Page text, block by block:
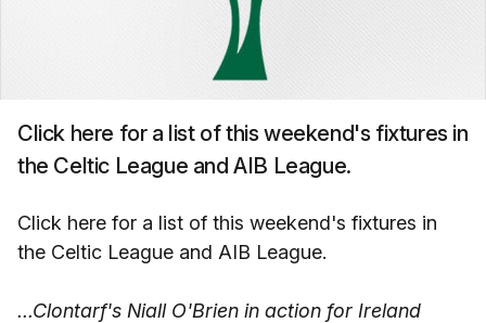
Click here for a list of this weekend's fixtures in
the Celtic League and AIB League.
Click here for a list of this weekend's fixtures in
the Celtic League and AIB League.
...Clontarf's Niall O'Brien in action for Ireland